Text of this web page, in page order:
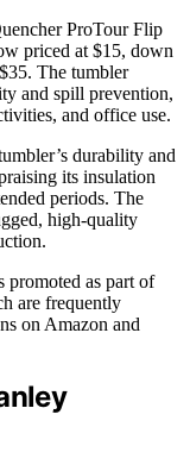
ProTour Flip
priced at $15, down
The tumbler
and spill prevention,
and office use.
durability and
its insulation
periods. The
high-quality
promoted as part of
are frequently
on Amazon and